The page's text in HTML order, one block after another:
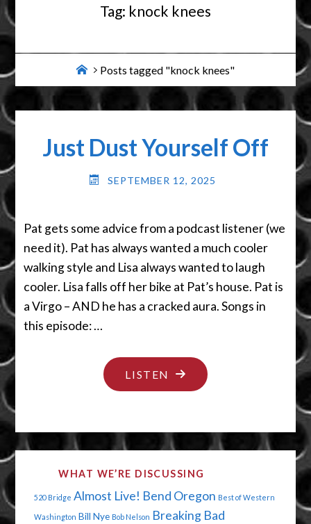
Tag: knock knees
HomePosts tagged "knock knees"
Just Dust Yourself Off
SEPTEMBER 12, 2025
Pat gets some advice from a podcast listener (we
need it). Pat has always wanted a much cooler
walking style and Lisa always wanted to laugh
cooler. Lisa falls off her bike at Pat’s house. Pat is
a Virgo – AND he has a cracked aura. Songs in
this episode: …
LISTEN "JUST
DUST
OFF"
WHAT WE’RE DISCUSSING
520 Bridge Almost Live! Bend Oregon Best of Western
Washington Bill Nye Bob Nelson Breaking Bad